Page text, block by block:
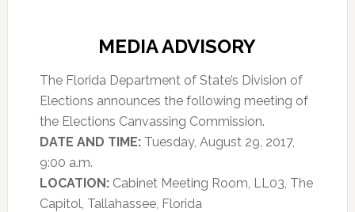
MEDIA ADVISORY
The Florida Department of State’s Division of
Elections announces the following meeting of
the Elections Canvassing Commission.
DATE AND TIME:Tuesday, August 29, 2017,
9:00 a.m.
LOCATION:Cabinet Meeting Room, LL03, The
Capitol, Tallahassee, Florida